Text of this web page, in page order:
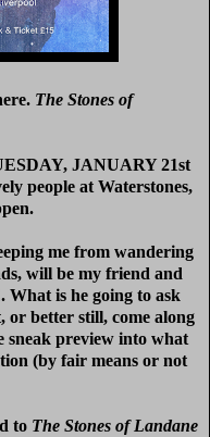
The Stones of
JANUARY 21st
people at Waterstones,
me from wandering
will be my friend and
is he going to ask
or better still, come along
sneak preview into what
(by fair means or not
to The Stones of Landane